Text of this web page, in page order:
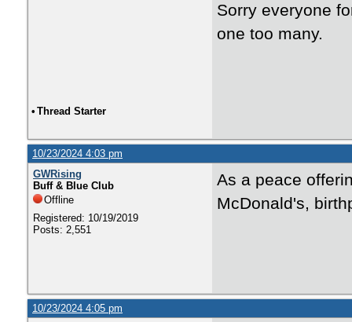
Sorry everyone
one too many.
• Thread Starter
10/23/2024 4:03 pm
GWRising
Buff & Blue Club
Offline
Registered: 10/19/2019
Posts: 2,551
As a peace
McDonald's,
10/23/2024 4:05 pm